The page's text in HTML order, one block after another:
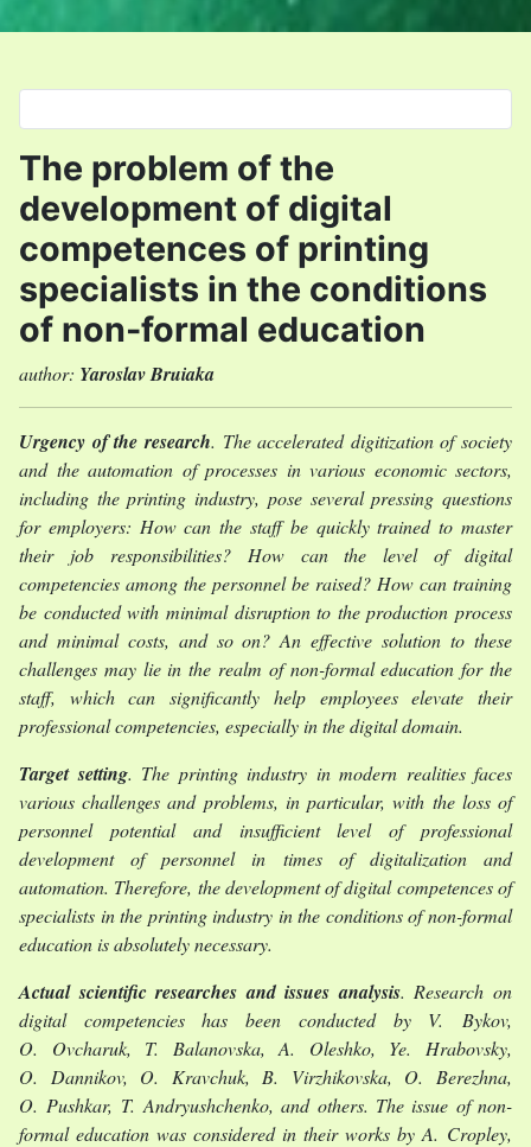
The problem of the
development of digital
competences of printing
specialists in the conditions
of non-formal education
author: Yaroslav Bruiaka
Urgency of the research. The accelerated digitization of society
and the automation of processes in various economic sectors,
including the printing industry, pose several pressing questions
for employers: How can the staff be quickly trained to master
their job responsibilities? How can the level of digital
competencies among the personnel be raised? How can training
be conducted with minimal disruption to the production process
and minimal costs, and so on? An effective solution to these
challenges may lie in the realm of non-formal education for the
staff, which can significantly help employees elevate their
professional competencies, especially in the digital domain.
Target setting. The printing industry in modern realities faces
various challenges and problems, in particular, with the loss of
personnel potential and insufficient level of professional
development of personnel in times of digitalization and
automation. Therefore, the development of digital competences of
specialists in the printing industry in the conditions of non-formal
education is absolutely necessary.
Actual scientific researches and issues analysis. Research on
digital competencies has been conducted by V. Bykov,
O. Ovcharuk, T. Balanovska, A. Oleshko, Ye. Hrabovsky,
O. Dannikov, O. Kravchuk, B. Virzhikovska, O. Berezhna,
O. Pushkar, T. Andryushchenko, and others. The issue of non-
formal education was considered in their works by A. Cropley,